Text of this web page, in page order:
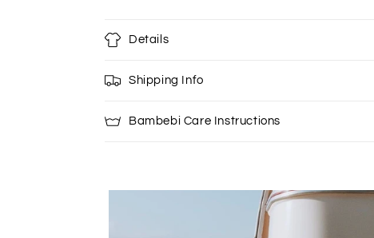
Details
Shipping Info
Bambebi Care Instructions